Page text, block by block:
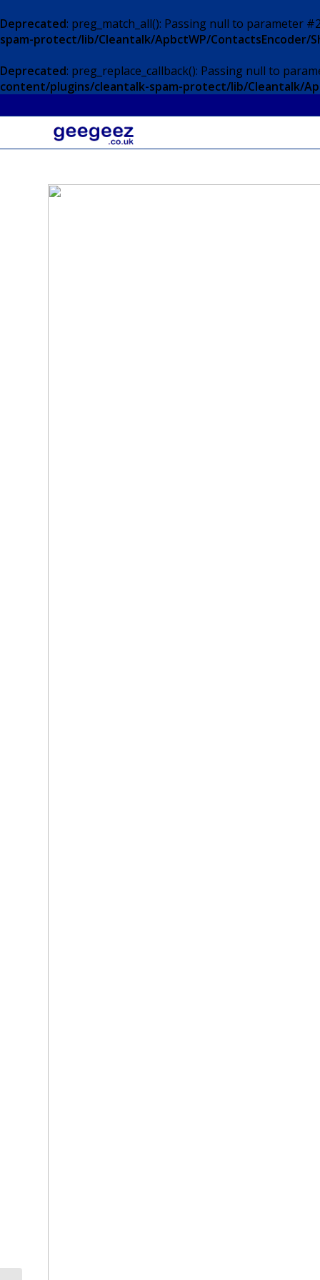
Deprecated: preg_match_all(): Passing null to parameter
spam-protect/lib/Cleantalk/ApbctWP/ContactsEncoder/
Deprecated: preg_replace_callback(): Passing null to
content/plugins/cleantalk-spam-protect/lib/Cleantalk/